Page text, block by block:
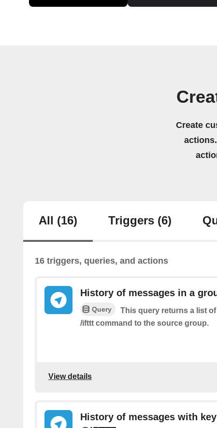
Create
All (16) Triggers (6)
16 triggers, queries, and actions
History of messages in a
Query
This query returns a list
/ifttt command to the source group.
View details
History of messages with